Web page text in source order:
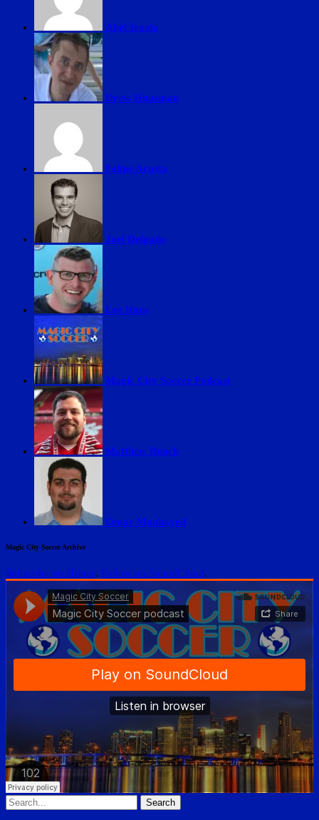
Abel Iraola
Drew Housman
Felipe Acosta
Joel Delgado
Lee Ifans
Magic City Soccer Podcast
Matthew Bunch
Omar Moubayed
Magic City Soccer Archive
Subscribe on iTunes. Follow on SoundCloud.
Search
for: